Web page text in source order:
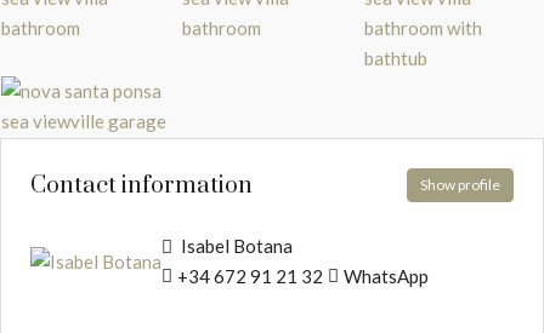
Contact information Show profile
Isabel Botana
+34 672 91 21 32
WhatsApp